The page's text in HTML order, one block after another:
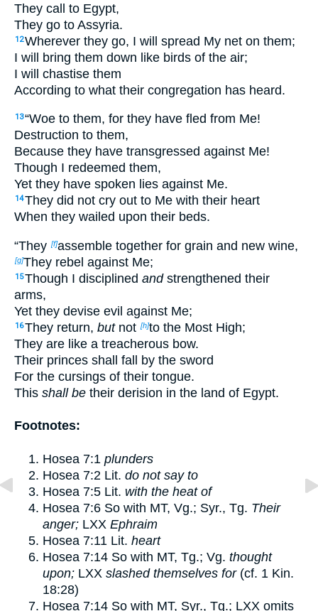
They call to Egypt,
They go to Assyria.
12Wherever they go, I will spread My net on them;
I will bring them down like birds of the air;
I will chastise them
According to what their congregation has heard.
13“Woe to them, for they have fled from Me!
Destruction to them,
Because they have transgressed against Me!
Though I redeemed them,
Yet they have spoken lies against Me.
14They did not cry out to Me with their heart
When they wailed upon their beds.
“They [f]assemble together for grain and new wine,
[g]They rebel against Me;
15Though I disciplined andstrengthened their
arms,
Yet they devise evil against Me;
16They return, butnot [h]to the Most High;
They are like a treacherous bow.
Their princes shall fall by the sword
For the cursings of their tongue.
This shall be their derision in the land of Egypt.
Footnotes:
Hosea 7:1 plunders
Hosea 7:2 Lit. do not say to
Hosea 7:5 Lit. with the heat of
Hosea 7:6 So with MT, Vg.; Syr., Tg. Their
anger; LXX Ephraim
Hosea 7:11 Lit. heart
Hosea 7:14 So with MT, Tg.; Vg. thought
upon; LXX slashed themselves for(cf. 1 Kin.
18:28)
Hosea 7:14 So with MT, Syr., Tg.; LXX omits